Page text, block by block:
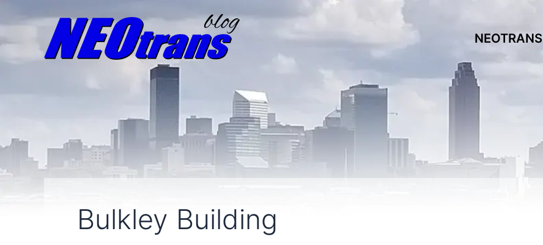
NEOTRANS
Bulkley Building